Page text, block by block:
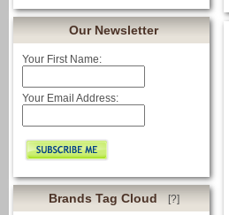
Our Newsletter
Your First Name:
Your Email Address:
Brands Tag Cloud [?]